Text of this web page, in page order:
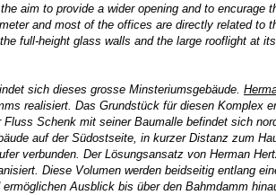
aim to provide a wider opening and to
and most of the offices are directly related to
full-height glass walls and the large rooflight at
sich dieses grosse Minsteriumsgebäude.
realisiert. Das Grundstück für diesen
Schenk mit seiner Baumalle befindet sich
auf der Südostseite, in kurzer Distanz zum
verbunden. Der Lösungsansatz von Herman
Diese Volumen werden beidseitig entlang
Ausblick bis über den Bahmdamm